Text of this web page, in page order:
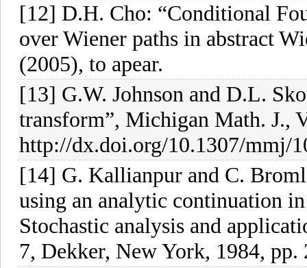
[12] D.H. Cho: “Conditional
over Wiener paths in abstract
(2005), to apear.
[13] G.W. Johnson and D.L.
transform”, Michigan Math. J.,
http://dx.doi.org/10.1307/mmj/
[14] G. Kallianpur and C.
using an analytic continuation
Stochastic analysis and
7, Dekker, New York, 1984, pp.